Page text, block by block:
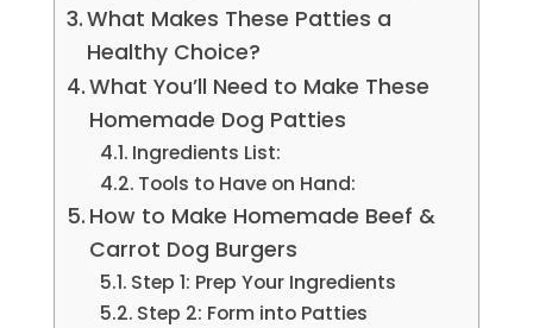
What Makes These Patties a
Healthy Choice?
What You’ll Need to Make These
Homemade Dog Patties
Ingredients List:
Tools to Have on Hand:
How to Make Homemade Beef &
Carrot Dog Burgers
Step 1: Prep Your Ingredients
Step 2: Form into Patties